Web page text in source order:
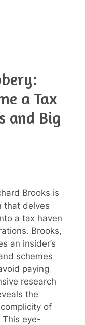
a Tax
and Big
Brooks is
that delves
a tax haven
Brooks,
an insider’s
schemes
paying
research
the
of
eye-